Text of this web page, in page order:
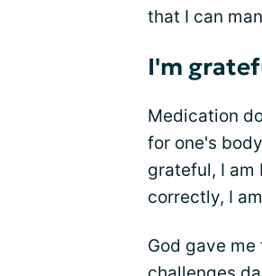
that I can
I'm
Medication
for one's
grateful, I am
correctly, I
God gave